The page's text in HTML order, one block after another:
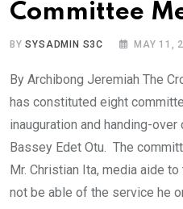
Committee
BYSYSADMIN S3C MAY 11,
By Archibong Jeremiah The
has constituted eight
inauguration and handing-
Bassey Edet Otu. The
Mr. Christian Ita, media aide
not be able of the service he